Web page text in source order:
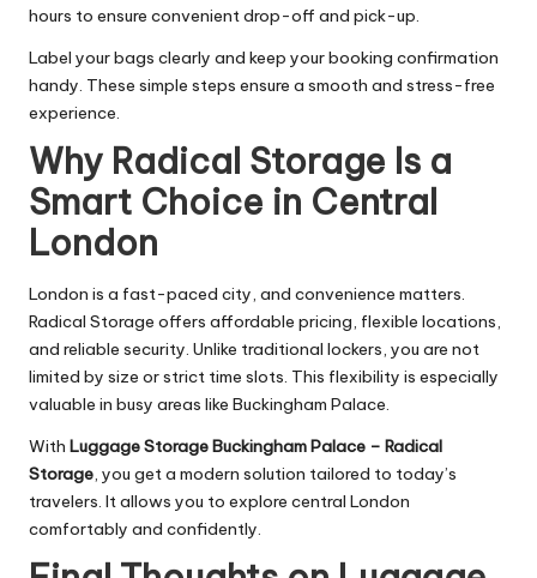
hours to ensure convenient drop-off and pick-up.
Label your bags clearly and keep your booking confirmation
handy. These simple steps ensure a smooth and stress-free
experience.
Why Radical Storage Is a
Smart Choice in Central
London
London is a fast-paced city, and convenience matters.
Radical Storage offers affordable pricing, flexible locations,
and reliable security. Unlike traditional lockers, you are not
limited by size or strict time slots. This flexibility is especially
valuable in busy areas like Buckingham Palace.
With Luggage Storage Buckingham Palace – Radical
Storage, you get a modern solution tailored to today’s
travelers. It allows you to explore central London
comfortably and confidently.